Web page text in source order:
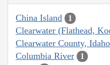
China Island 1
Clearwater (Flathead,
Clearwater County, Idaho
Columbia River 1